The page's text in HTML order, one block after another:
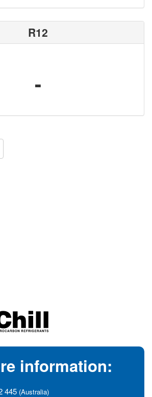
R12
-
information:
445 (Australia)